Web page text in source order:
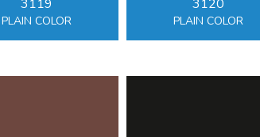
3119
PLAIN COLOR
3120
PLAIN COLOR